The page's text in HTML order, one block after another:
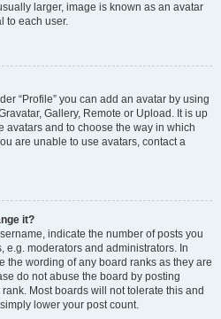
larger, image is known as an avatar
to each user.
“Profile” you can add an avatar by using
Gallery, Remote or Upload. It is up
avatars and to choose the way in which
are unable to use avatars, contact a
it?
indicate the number of posts you
e.g. moderators and administrators. In
the wording of any board ranks as they are
do not abuse the board by posting
Most boards will not tolerate this and
lower your post count.